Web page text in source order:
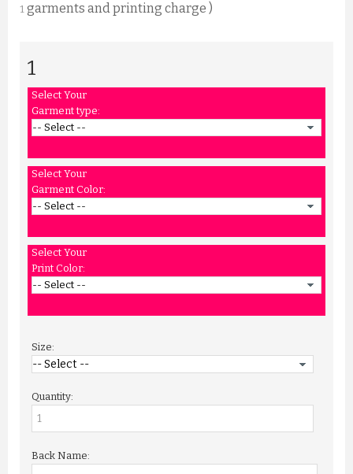
1garments and printing charge )
1
Select Your
Garment type:
Select Your
Garment Color:
Select Your
Print Color:
Size:
Quantity:
Back Name: